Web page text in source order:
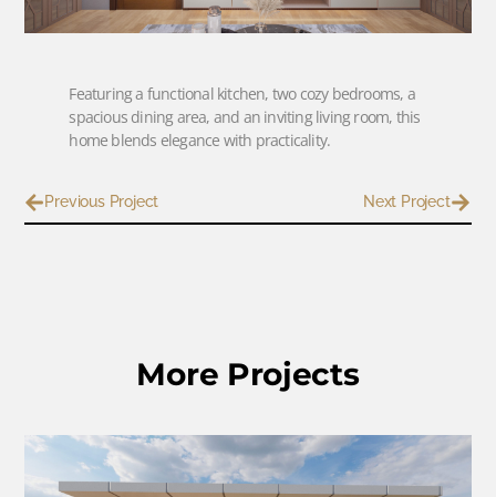
Featuring a functional kitchen, two cozy bedrooms, a
spacious dining area, and an inviting living room, this
home blends elegance with practicality.
Previous Project Next Project
More Projects